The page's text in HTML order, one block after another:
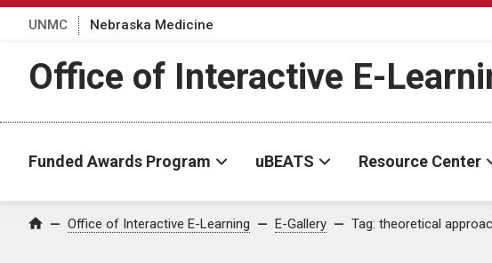
UNMC Nebraska Medicine
Office of Interactive E-
Funded Awards Program uBEATS Resource Center
Home Office of Interactive E-Learning E-Gallery Tag: theoretical